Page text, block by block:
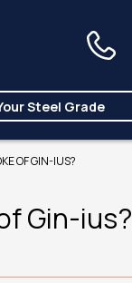
OF GIN-IUS?
Gin-ius?